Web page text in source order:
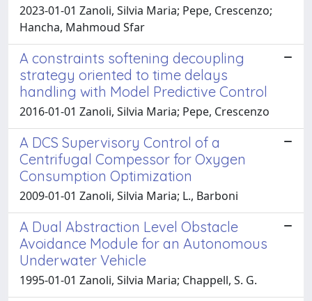
2023-01-01 Zanoli, Silvia Maria; Pepe, Crescenzo;
Hancha, Mahmoud Sfar
A constraints softening decoupling
strategy oriented to time delays
handling with Model Predictive Control
2016-01-01 Zanoli, Silvia Maria; Pepe, Crescenzo
A DCS Supervisory Control of a
Centrifugal Compessor for Oxygen
Consumption Optimization
2009-01-01 Zanoli, Silvia Maria; L., Barboni
A Dual Abstraction Level Obstacle
Avoidance Module for an Autonomous
Underwater Vehicle
1995-01-01 Zanoli, Silvia Maria; Chappell, S. G.